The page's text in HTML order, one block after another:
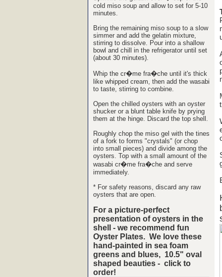
cold miso soup and allow to set for 5-10
minutes.
Bring the remaining miso soup to a slow
simmer and add the gelatin mixture,
stirring to dissolve. Pour into a shallow
bowl and chill in the refrigerator until set
(about 30 minutes).
Whip the cr�me fra�che until it's thick
like whipped cream, then add the wasabi
to taste, stirring to combine.
Open the chilled oysters with an oyster
shucker or a blunt table knife by prying
them at the hinge. Discard the top shell.
Roughly chop the miso gel with the tines
of a fork to forms "crystals" (or chop
into small pieces) and divide among the
oysters. Top with a small amount of the
wasabi cr�me fra�che and serve
immediately.
* For safety reasons, discard any raw
oysters that are open.
For a picture-perfect
presentation of oysters in the
shell - we recommend fun
Oyster Plates. We love these
hand-painted in sea foam
greens and blues, 10.5" oval
shaped beauties - click to
order!